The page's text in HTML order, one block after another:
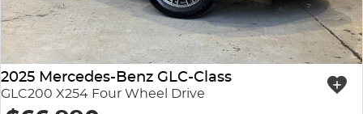
2025 Mercedes-Benz GLC-Class
GLC200 X254 Four Wheel Drive